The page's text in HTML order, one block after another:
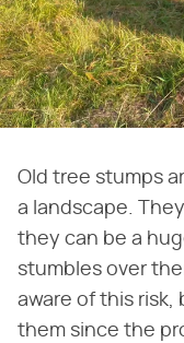
Old tree stumps
a landscape.
they can be a
stumbles over
aware of this
them since the